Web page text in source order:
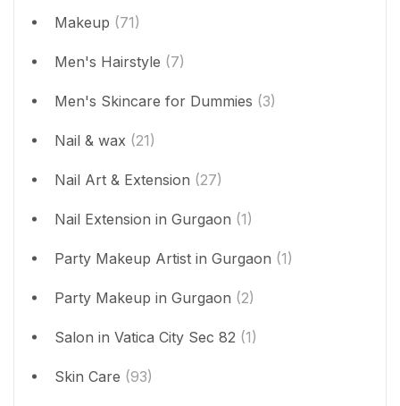
Makeup (71)
Men's Hairstyle (7)
Men's Skincare for Dummies (3)
Nail & wax (21)
Nail Art & Extension (27)
Nail Extension in Gurgaon (1)
Party Makeup Artist in Gurgaon (1)
Party Makeup in Gurgaon (2)
Salon in Vatica City Sec 82 (1)
Skin Care (93)